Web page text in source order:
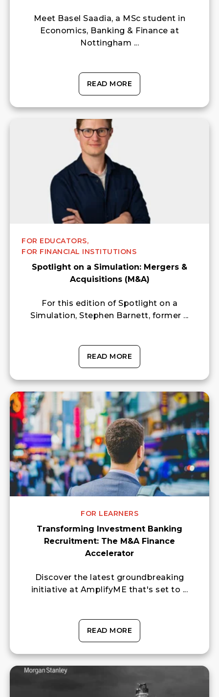
Meet Basel Saadia, a MSc student in
Economics, Banking & Finance at
Nottingham ...
READ MORE
FOR EDUCATORS,
FOR FINANCIAL INSTITUTIONS
Spotlight on a Simulation: Mergers &
Acquisitions (M&A)
For this edition of Spotlight on a
Simulation, Stephen Barnett, former ...
READ MORE
FOR LEARNERS
Transforming Investment Banking
Recruitment: The M&A Finance
Accelerator
Discover the latest groundbreaking
initiative at AmplifyME that's set to ...
READ MORE